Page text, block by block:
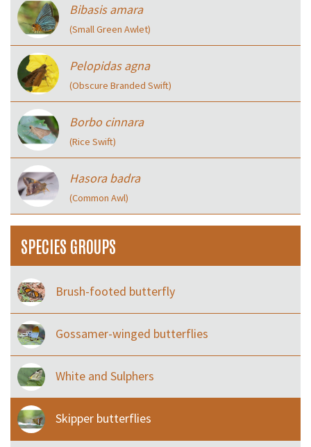
Bibasis amara
(Small Green Awlet)
Pelopidas agna
(Obscure Branded Swift)
Borbo cinnara
(Rice Swift)
Hasora badra
(Common Awl)
SPECIES GROUPS
Brush-footed butterfly
Gossamer-winged butterflies
White and Sulphers
Skipper butterflies